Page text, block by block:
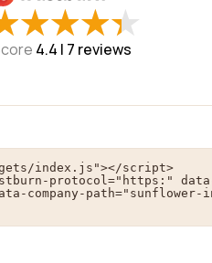
★
★★
★★
★★
★
4.4 | 7 reviews
index.js"></script>
protocol="https:"
company-